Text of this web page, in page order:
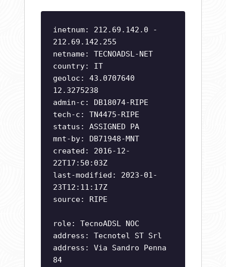
inetnum: 212.69.142.0 -
212.69.142.255
netname: TECNOADSL-NET
country: IT
geoloc: 43.0707640
12.3275238
admin-c: DB18074-RIPE
tech-c: TN4475-RIPE
status: ASSIGNED PA
mnt-by: DB71948-MNT
created: 2016-12-
22T17:50:03Z
last-modified: 2023-01-
23T12:11:17Z
source: RIPE
role: TecnoADSL NOC
address: Tecnotel ST Srl
address: Via Sandro Penna
84